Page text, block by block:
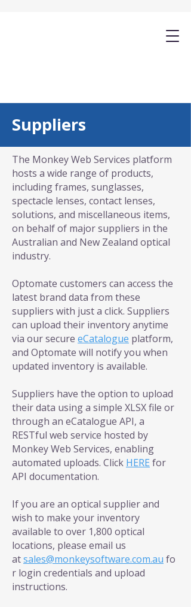
Suppliers
The Monkey Web Services platform
hosts a wide range of products,
including frames, sunglasses,
spectacle lenses, contact lenses,
solutions, and miscellaneous items,
on behalf of major suppliers in the
Australian and New Zealand optical
industry.
Optomate customers can access the
latest brand data from these
suppliers with just a click. Suppliers
can upload their inventory anytime
via our secure eCatalogue platform,
and Optomate will notify you when
updated inventory is available.
Suppliers have the option to upload
their data using a simple XLSX file or
through an eCatalogue API, a
RESTful web service hosted by
Monkey Web Services, enabling
automated uploads. Click HERE for
API documentation.
If you are an optical supplier and
wish to make your inventory
available to over 1,800 optical
locations, please email us
atsales@monkeysoftware.com.au fo
r login credentials and upload
instructions.